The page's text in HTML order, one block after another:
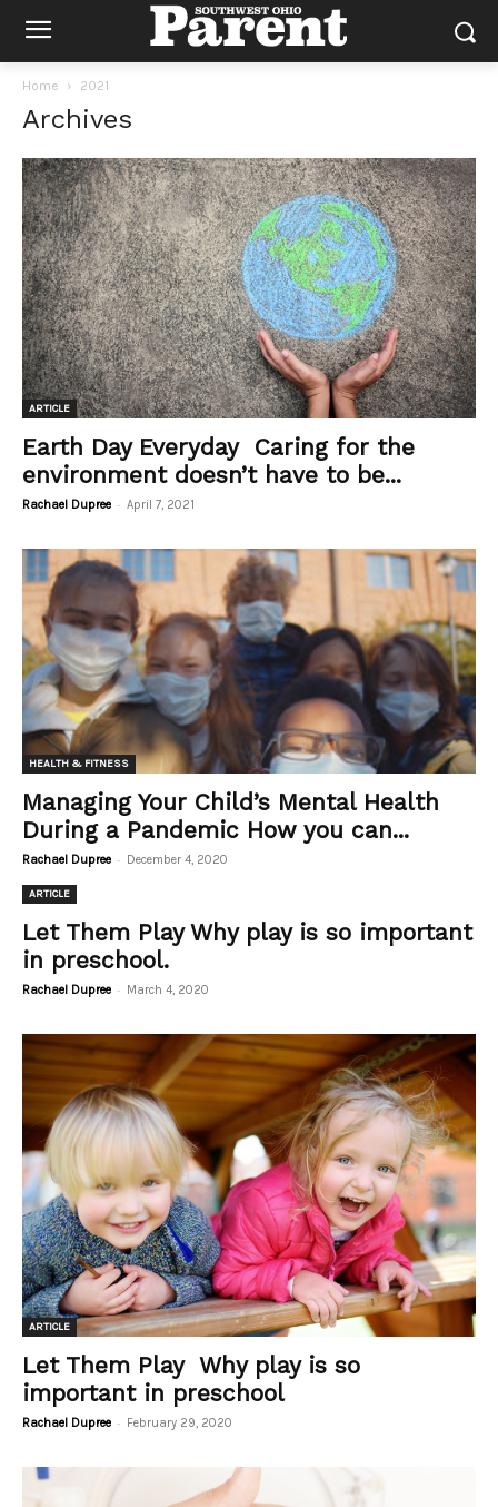
Home 2021
Archives
ARTICLE
Earth Day Everyday Caring for the
environment doesn’t have to be...
Rachael Dupree - April 7, 2021
HEALTH & FITNESS
Managing Your Child’s Mental Health
During a Pandemic How you can...
Rachael Dupree - December 4, 2020
ARTICLE
Let Them Play Why play is so important
in preschool.
Rachael Dupree - March 4, 2020
ARTICLE
Let Them Play Why play is so
important in preschool
Rachael Dupree - February 29, 2020